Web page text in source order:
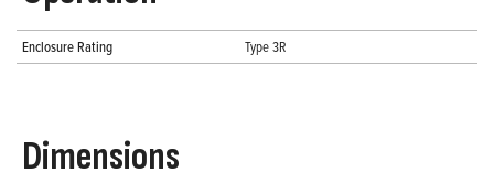
Enclosure Rating Type 3R
Dimensions